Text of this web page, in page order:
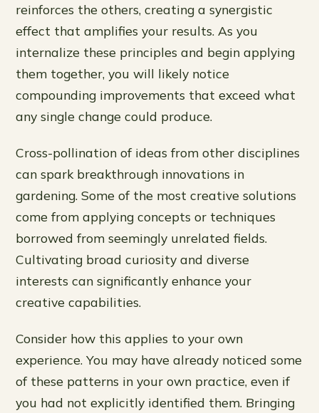
reinforces the others, creating a synergistic
effect that amplifies your results. As you
internalize these principles and begin applying
them together, you will likely notice
compounding improvements that exceed what
any single change could produce.
Cross-pollination of ideas from other disciplines
can spark breakthrough innovations in
gardening. Some of the most creative solutions
come from applying concepts or techniques
borrowed from seemingly unrelated fields.
Cultivating broad curiosity and diverse
interests can significantly enhance your
creative capabilities.
Consider how this applies to your own
experience. You may have already noticed some
of these patterns in your own practice, even if
you had not explicitly identified them. Bringing